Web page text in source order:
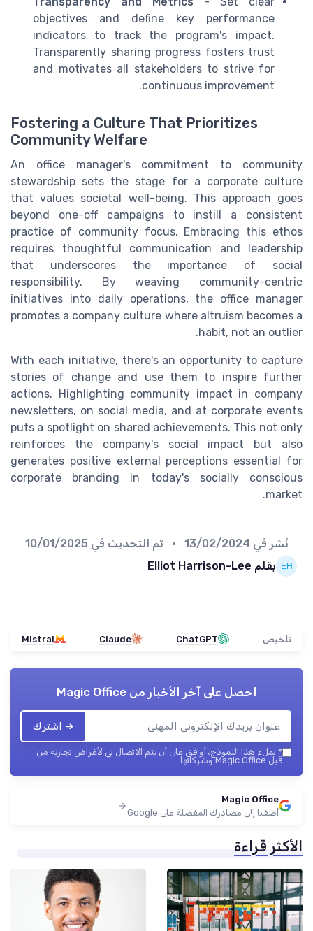
objectives and define key performance
indicators to track the program's impact.
Transparently sharing progress fosters trust
and motivates all stakeholders to strive for
continuous improvement.
Fostering a Culture That Prioritizes
Community Welfare
An office manager's commitment to community
stewardship sets the stage for a corporate culture
that values societal well-being. This approach goes
beyond one-off campaigns to instill a consistent
practice of community focus. Embracing this ethos
requires thoughtful communication and leadership
that underscores the importance of social
responsibility. By weaving community-centric
initiatives into daily operations, the office manager
promotes a company culture where altruism becomes a
habit, not an outlier.
With each initiative, there's an opportunity to capture
stories of change and use them to inspire further
actions. Highlighting community impact in company
newsletters, on social media, and at corporate events
puts a spotlight on shared achievements. This not only
reinforces the company's social impact but also
generates positive external perceptions essential for
corporate branding in today's socially conscious
market.
نُشر في 13/02/2024 • تم التحديث في 10/01/2025
بقلم Elliot Harrison-Lee
تلخيص ChatGPT
Claude
Mistral
احصل على آخر الأخبار منMagic Office
➔ اشترك
* بملء هذا النموذج، أوافق على أن يتم الاتصال بي لأغراض تجارية من
قبل Magic Office وشركائها.
Magic Office
أضفنا إلى مصادرك المفضلة على Google
الأكثر قراءة